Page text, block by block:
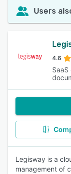
Users
4.6
Legisway is a
management of